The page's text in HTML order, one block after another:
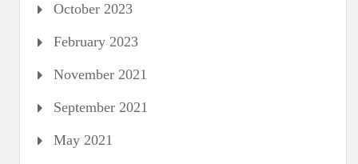
October 2023
February 2023
November 2021
September 2021
May 2021